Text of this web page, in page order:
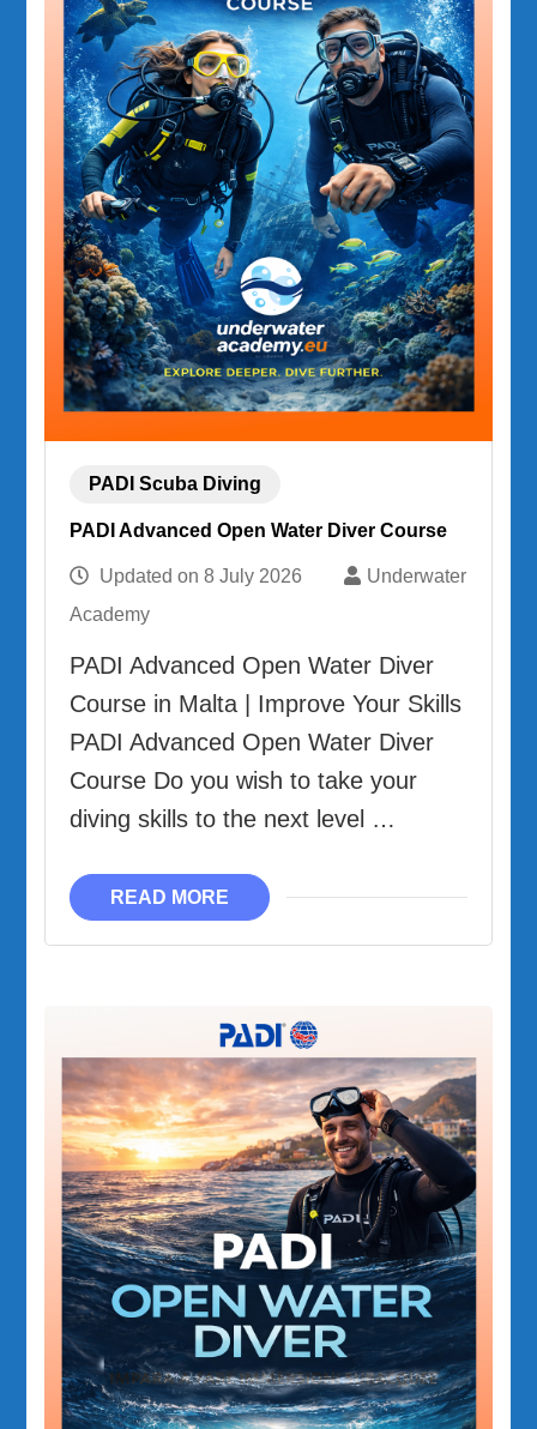
PADI Scuba Diving
PADI Advanced Open Water Diver Course
Updated on8 July 2026
Underwater
Academy
PADI Advanced Open Water Diver
Course in Malta | Improve Your Skills
PADI Advanced Open Water Diver
Course Do you wish to take your
diving skills to the next level …
READ MORE